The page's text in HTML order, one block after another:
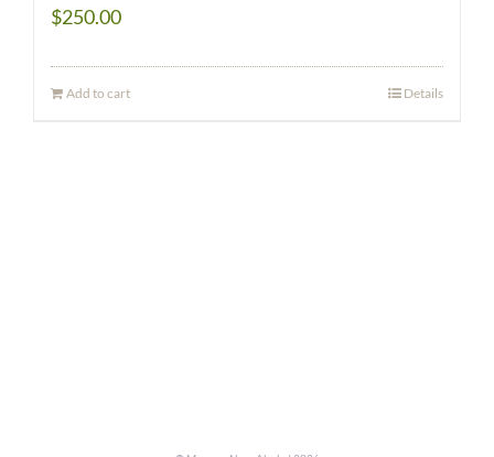
$250.00
Add to cart Details